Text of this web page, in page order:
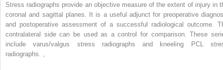
Stress radiographs provide an objective measure of the extent of injury in
coronal and sagittal planes. It is a useful adjunct for preoperative
and postoperative assessment of a successful radiological outcome.
contralateral side can be used as a control for comparison. These
include varus/valgus stress radiographs and kneeling PCL
radiographs.